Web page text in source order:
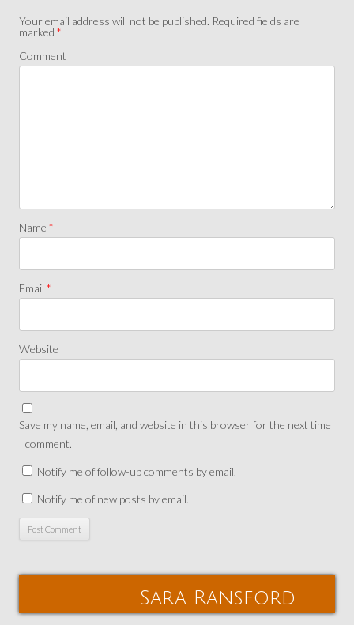
Your email address will not be published. Required fields are
marked *
Comment
Name *
Email *
Website
Save my name, email, and website in this browser for the next time
I comment.
Notify me of follow-up comments by email.
Notify me of new posts by email.
Sara Ransford